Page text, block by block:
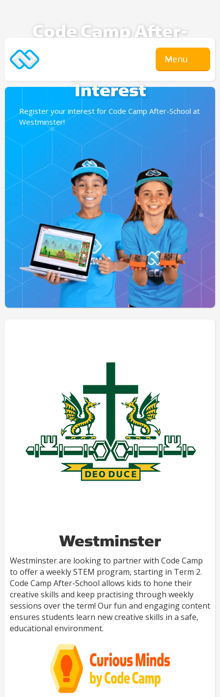
Menu
Code Camp After-
Expression Of
Interest
Register your interest for Code Camp After-School at
Westminster!
Westminster
Westminster are looking to partner with Code Camp
to offer a weekly STEM program, starting in Term 2.
Code Camp After-School allows kids to hone their
creative skills and keep practising through weekly
sessions over the term! Our fun and engaging content
ensures students learn new creative skills in a safe,
educational environment.